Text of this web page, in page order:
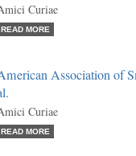
Curiae
READ MORE
Association of
Curiae
READ MORE